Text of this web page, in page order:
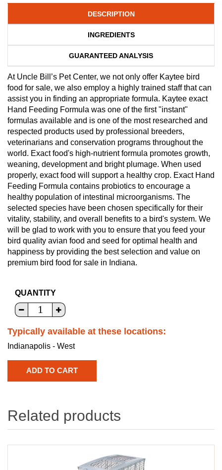
DESCRIPTION
INGREDIENTS
GUARANTEED ANALYSIS
At Uncle Bill’s Pet Center, we not only offer Kaytee bird
food for sale, we also employ a highly trained staff that can
assist you in finding an appropriate formula. Kaytee exact
Hand Feeding Formula was one of the first "instant"
formulas available and is one of the most researched and
respected products used by professional breeders,
veterinarians and conservation programs throughout the
world. Exact food's high-nutrient formula promotes growth,
weaning, development and bright plumage. When used
properly, exact food will support a healthy crop. Exact Hand
Feeding Formula contains probiotics to encourage a
healthy population of intestinal microorganisms. The
selected species have been chosen specifically for their
vitality, stability, and overall benefits to a bird's system. We
will be glad to work with you to ensure that you feed your
bird quality avian food and seed for optimal health and
happiness by providing the best selection and value on
premium bird food for sale in Indiana.
QUANTITY
Typically available at these locations:
Indianapolis - West
Related products